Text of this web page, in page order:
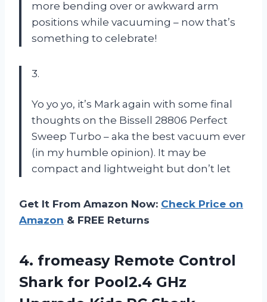
more bending over or awkward arm
positions while vacuuming – now that’s
something to celebrate!
3.
Yo yo yo, it’s Mark again with some final
thoughts on the Bissell 28806 Perfect
Sweep Turbo – aka the best vacuum ever
(in my humble opinion). It may be
compact and lightweight but don’t let
Get It From Amazon Now: Check Price on
Amazon & FREE Returns
4. fromeasy Remote Control
Shark for Pool2.4 GHz